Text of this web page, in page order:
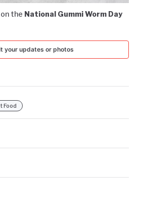
the National Gummi Worm Day
your updates or photos
Food